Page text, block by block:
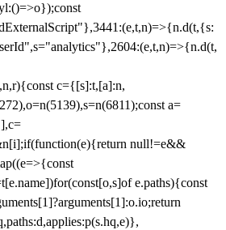
c={[s]:t,[a]:n,
a=
null!=e&&
e.paths){const